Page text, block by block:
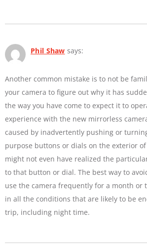
Phil Shaw says:
Another common mistake is to not be
your camera to figure out why it has
the way you have come to expect it to
experience with the new mirrorless
caused by inadvertently pushing or
purpose buttons or dials on the exterior of
might not even have realized the
to that button or dial. The best way to
use the camera frequently for a month or
in all the conditions that are likely to be
trip, including night time.